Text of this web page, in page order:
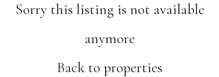
Sorry this listing is not available
anymore
Back to properties